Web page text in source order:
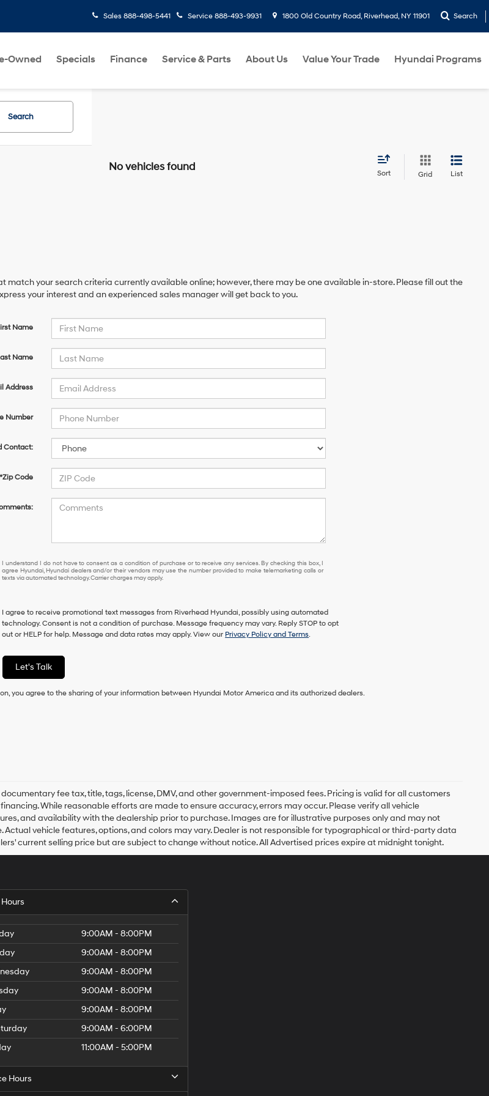
Sales 888-498-5441 Service 888-493-9931 1800 Old Country Road, Riverhead, NY 11901 Search
Owned Specials Finance Service & Parts About Us Value Your Trade Hyundai Programs
Search
No vehicles found
Sort Grid List
match your search criteria currently available online; however, there may be one available in-store. Please fill out the
your interest and an experienced sales manager will get back to you.
Name
Name
Address
Number
Contact:
*Zip Code
I
understand
have
to
consent
a
condition
purchase
box,
I
agree
Hyundai,
dealers
may
use
the
number
provided
to
make
telemarketing
calls
or
texts
via
automated
technology.
Carrier
may
apply.
I understand I do not have to consent as a condition of purchase or to receive any services. By checking this box, I
agree Hyundai, Hyundai dealers and/or their vendors may use the number provided to make telemarketing calls or
texts via automated technology. Carrier charges may apply.
I agree to receive promotional text messages from Riverhead Hyundai, possibly using automated
technology. Consent is not a condition of purchase. Message frequency may vary. Reply STOP to opt
out or HELP for help. Message and data rates may apply. View our Privacy Policy and Terms.
Let's Talk
you agree to the sharing of your information between Hyundai Motor America and its authorized dealers.
fee tax, title, tags, license, DMV, and other government-imposed fees. Pricing is valid for all customers
While reasonable efforts are made to ensure accuracy, errors may occur. Please verify all vehicle
and availability with the dealership prior to purchase. Images are for illustrative purposes only and may not
Actual vehicle features, options, and colors may vary. Dealer is not responsible for typographical or third-party data
current selling price but are subject to change without notice. All Advertised prices expire at midnight tonight.
9:00AM - 8:00PM
9:00AM - 8:00PM
9:00AM - 8:00PM
9:00AM - 8:00PM
9:00AM - 8:00PM
9:00AM - 6:00PM
11:00AM - 5:00PM
Hours